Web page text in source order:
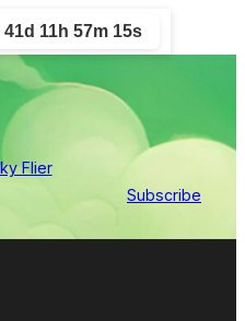
41d 11h 57m 14s
Subscribe